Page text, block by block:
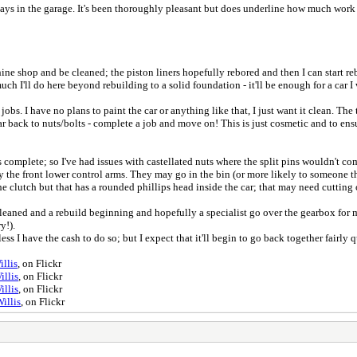
in the garage. It's been thoroughly pleasant but does underline how much
shop and be cleaned; the piston liners hopefully rebored and then I can start
I'll do here beyond rebuilding to a solid foundation - it'll be enough for a car
I have no plans to paint the car or anything like that, I just want it clean.
back to nuts/bolts - complete a job and move on! This is just cosmetic and to
complete; so I've had issues with castellated nuts where the split pins wouldn't
front lower control arms. They may go in the bin (or more likely to someone
clutch but that has a rounded phillips head inside the car; that may need
and a rebuild beginning and hopefully a specialist go over the gearbox
I have the cash to do so; but I expect that it'll begin to go back together fairly
, on Flickr
, on Flickr
, on Flickr
, on Flickr